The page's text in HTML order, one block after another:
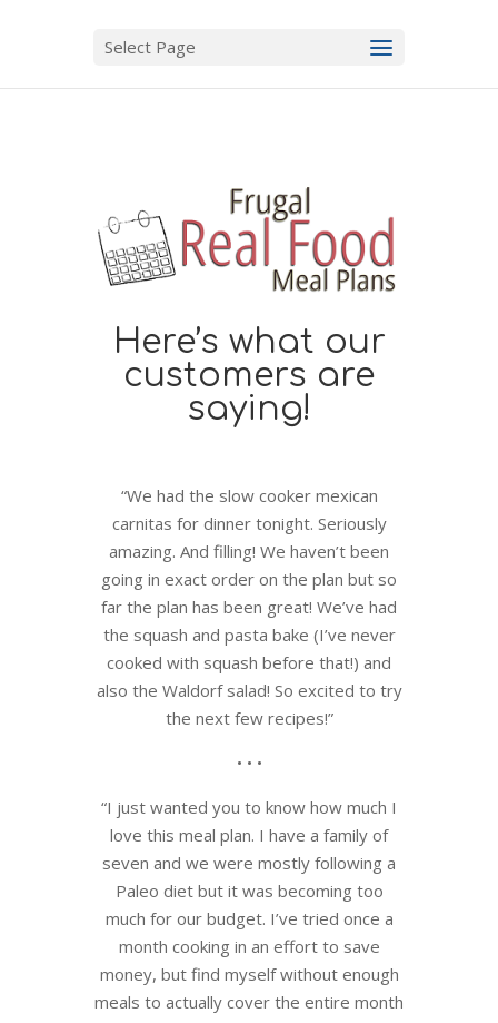
Select Page
Here’s what our
customers are
saying!
“We had the slow cooker mexican
carnitas for dinner tonight. Seriously
amazing. And filling! We haven’t been
going in exact order on the plan but so
far the plan has been great! We’ve had
the squash and pasta bake (I’ve never
cooked with squash before that!) and
also the Waldorf salad! So excited to try
the next few recipes!”
• • •
“I just wanted you to know how much I
love this meal plan. I have a family of
seven and we were mostly following a
Paleo diet but it was becoming too
much for our budget. I’ve tried once a
month cooking in an effort to save
money, but find myself without enough
meals to actually cover the entire month